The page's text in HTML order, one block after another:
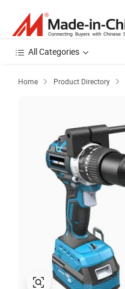
All Categories
Home  Product Directory 